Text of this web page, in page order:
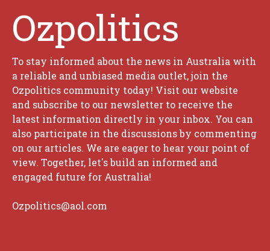
Ozpolitics
To stay informed about the news in Australia with
a reliable and unbiased media outlet, join the
Ozpolitics community today! Visit our website
and subscribe to our newsletter to receive the
latest information directly in your inbox. You can
also participate in the discussions by commenting
on our articles. We are eager to hear your point of
view. Together, let's build an informed and
engaged future for Australia!
Ozpolitics@aol.com